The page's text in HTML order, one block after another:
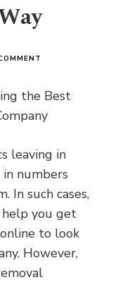
RIGHT
the Best
leaving in
numbers
In such cases,
you get
to look
However,